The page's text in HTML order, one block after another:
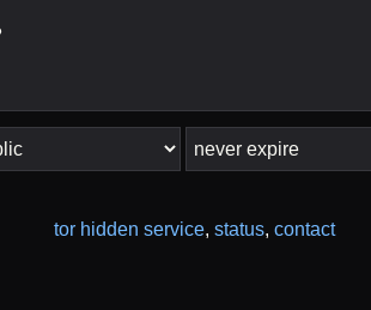
tor hidden service, status, contact